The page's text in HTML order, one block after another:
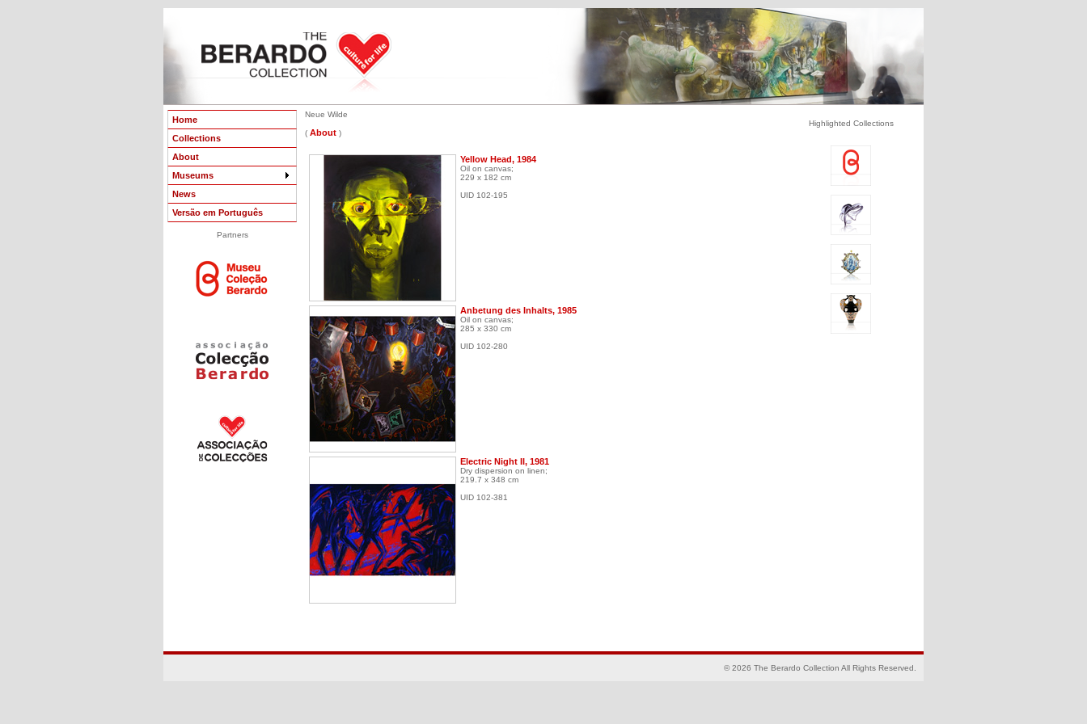
Home
Collections
About
Museums
News
Versão em Português
Partners
Neue Wilde
( About )
Yellow Head, 1984
Oil on canvas;
229 x 182 cm
UID 102-195
Anbetung des Inhalts, 1985
Oil on canvas;
285 x 330 cm
UID 102-280
Electric Night II, 1981
Dry dispersion on linen;
219.7 x 348 cm
UID 102-381
Highlighted Collections
© 2026 The Berardo Collection All Rights Reserved.